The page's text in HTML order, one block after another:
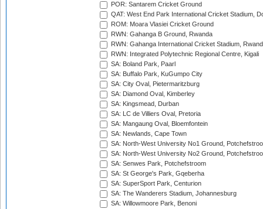
POR: Santarem Cricket Ground
QAT: West End Park International Cricket Stadium,
ROM: Moara Vlasiei Cricket Ground
RWN: Gahanga B Ground, Rwanda
RWN: Gahanga International Cricket Stadium,
RWN: Integrated Polytechnic Regional Centre, Kigali
SA: Boland Park, Paarl
SA: Buffalo Park, KuGumpo City
SA: City Oval, Pietermaritzburg
SA: Diamond Oval, Kimberley
SA: Kingsmead, Durban
SA: LC de Villiers Oval, Pretoria
SA: Mangaung Oval, Bloemfontein
SA: Newlands, Cape Town
SA: North-West University No1 Ground,
SA: North-West University No2 Ground,
SA: Senwes Park, Potchefstroom
SA: St George's Park, Gqeberha
SA: SuperSport Park, Centurion
SA: The Wanderers Stadium, Johannesburg
SA: Willowmoore Park, Benoni